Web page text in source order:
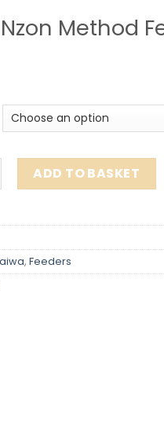
Method
Method Feeder ALL SIZES
ADD TO BASKET
, Feeders